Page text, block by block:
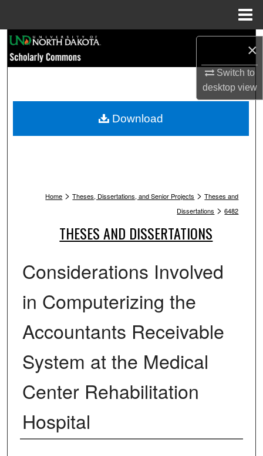
×
Switch to
desktopview
Browse Collections
My Account
Home > Theses, Dissertations, and Senior Projects > Theses and
Dissertations > 6482
THESES AND DISSERTATIONS
Considerations Involved
in Computerizing the
Accountants Receivable
System at the Medical
Center Rehabilitation
Hospital
Download